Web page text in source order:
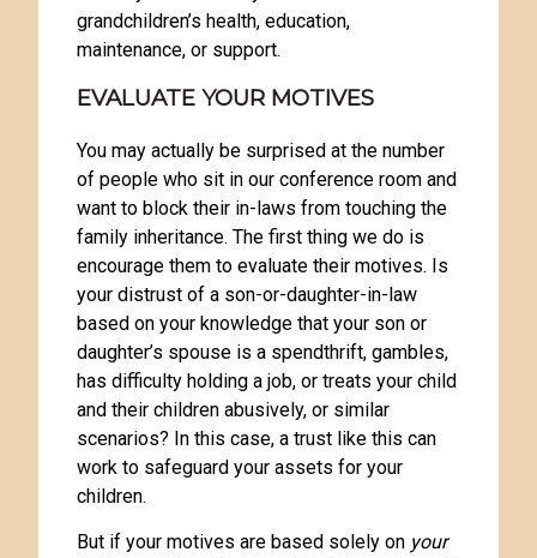
grandchildren’s health, education,
maintenance, or support.
EVALUATE YOUR MOTIVES
You may actually be surprised at the number
of people who sit in our conference room and
want to block their in-laws from touching the
family inheritance. The first thing we do is
encourage them to evaluate their motives. Is
your distrust of a son-or-daughter-in-law
based on your knowledge that your son or
daughter’s spouse is a spendthrift, gambles,
has difficulty holding a job, or treats your child
and their children abusively, or similar
scenarios? In this case, a trust like this can
work to safeguard your assets for your
children.
But if your motives are based solely on your